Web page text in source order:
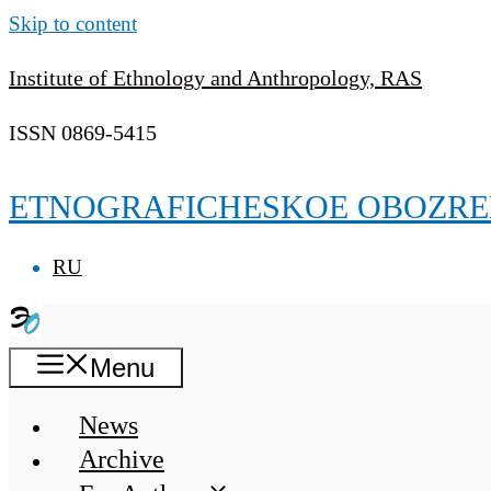
Skip to content
Institute of Ethnology and Anthropology, RAS
ISSN 0869-5415
ETNOGRAFICHESKOE
RU
Menu
News
Archive